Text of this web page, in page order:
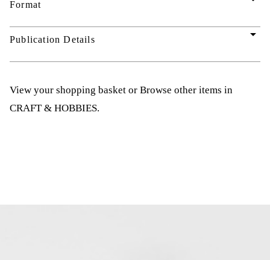
Format
Publication Details arrow_drop_down
View your shopping basket or Browse other items in
CRAFT & HOBBIES.